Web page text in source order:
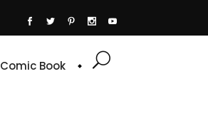
Comic Book